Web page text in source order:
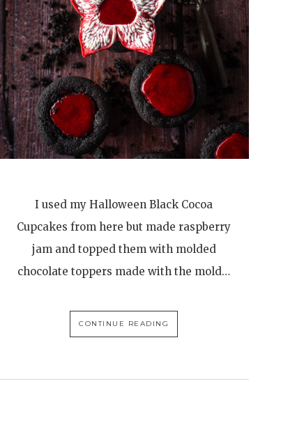
I used my Halloween Black Cocoa
Cupcakes from here but made raspberry
jam and topped them with molded
chocolate toppers made with the mold…
CONTINUE READING